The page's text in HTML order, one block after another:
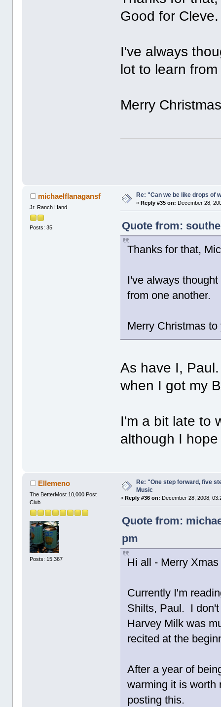
Good for
I've always
lot to learn
Merry
michaelflanagansf
Jr. Ranch Hand
Posts: 35
Re: "Can we be like drops of
« Reply #35 on: December 28,
Quote from:
Thanks for that,
I've always
from one another.
Merry Christmas
As have I,
when I got my
I'm a bit late to
although I
Ellemeno
The BetterMost 10,000 Post
Club
Posts: 15,367
Re: "One step forward, five
Music
« Reply #36 on: December 28, 2008,
Quote from:
pm
Hi all - Merry
Currently I'm
Shilts, Paul. I
Harvey Milk was
recited at the
After a year of
warming it is worth
posting this.